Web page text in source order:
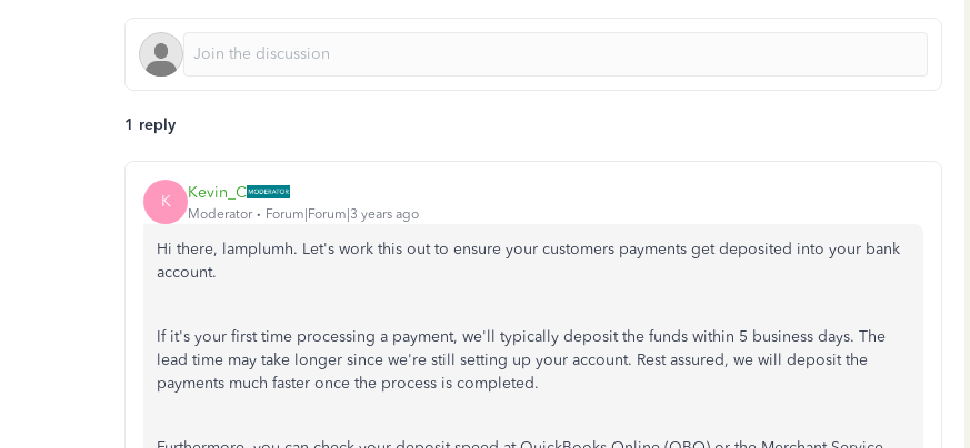
1 reply
K Kevin_C
Moderator Forum|Forum|3 years ago
Hi there, lamplumh. Let's work this out to ensure your customers payments get deposited into your bank
account.
If it's your first time processing a payment, we'll typically deposit the funds within 5 business days. The
lead time may take longer since we're still setting up your account. Rest assured, we will deposit the
payments much faster once the process is completed.